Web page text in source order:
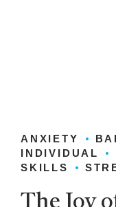
ANXIETY
INDIVIDUAL
SKILLS